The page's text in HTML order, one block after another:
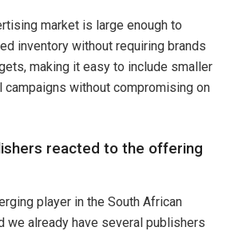
market is large enough to
inventory without requiring brands
making it easy to include smaller
campaigns without compromising on
reacted to the offering
player in the South African
we already have several publishers